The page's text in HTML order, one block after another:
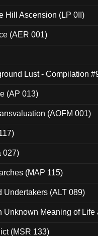
Hill Ascension (LP 0II)
(AER 001)
Lust - Compilation
(AP 013)
(AOFM 001)
027)
(MAP 115)
Undertakers (ALT 089)
Unknown Meaning of Life
(MSR 133)